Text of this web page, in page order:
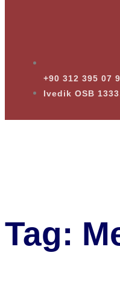
+90 312 395 07
Ivedik OSB
Tag: